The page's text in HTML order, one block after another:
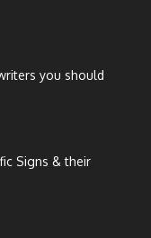
you should
Signs & their